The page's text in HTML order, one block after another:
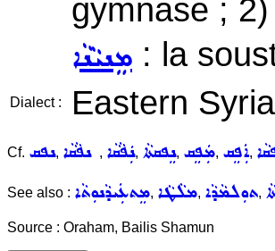
gymnase ;
ܡܸܢܝܵܢܵܐ : la
Dialect : Eastern
Cf. ܢܦܩ, ܢܦܵܩܵܐ , ܢܲܦܵܩܵܐ, ܢܸܦܩܬܵܐ, ܡܲܦܸܩ, ܐܲܦܸܩ,
See also : ܡܸܬܥܲܝܕܵܢܘܼܬܵܐ, ܡܠܵܛܵܐ, ܬܘܼܠܡܵܕܵܐ,
Source : Oraham, Bailis Shamun